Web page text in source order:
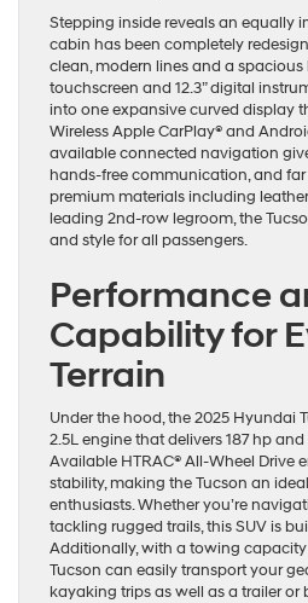
Stepping inside reveals an equally
cabin has been completely
clean, modern lines and a spacious
touchscreen and 12.3” digital
into one expansive curved display
Wireless Apple CarPlay® and
available connected navigation
hands-free communication, and
premium materials including
leading 2nd-row legroom, the
and style for all passengers.
Performance
Capability for
Terrain
Under the hood, the 2025 Hyundai
2.5L engine that delivers 187 hp and
Available HTRAC® All-Wheel Drive
stability, making the Tucson an
enthusiasts. Whether you’re
tackling rugged trails, this SUV is
Additionally, with a towing capacity
Tucson can easily transport your
kayaking trips as well as a trailer or